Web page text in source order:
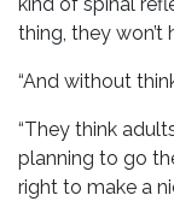
kind of spinal
thing, they won’t
“And without
“They think
planning to go
right to make a